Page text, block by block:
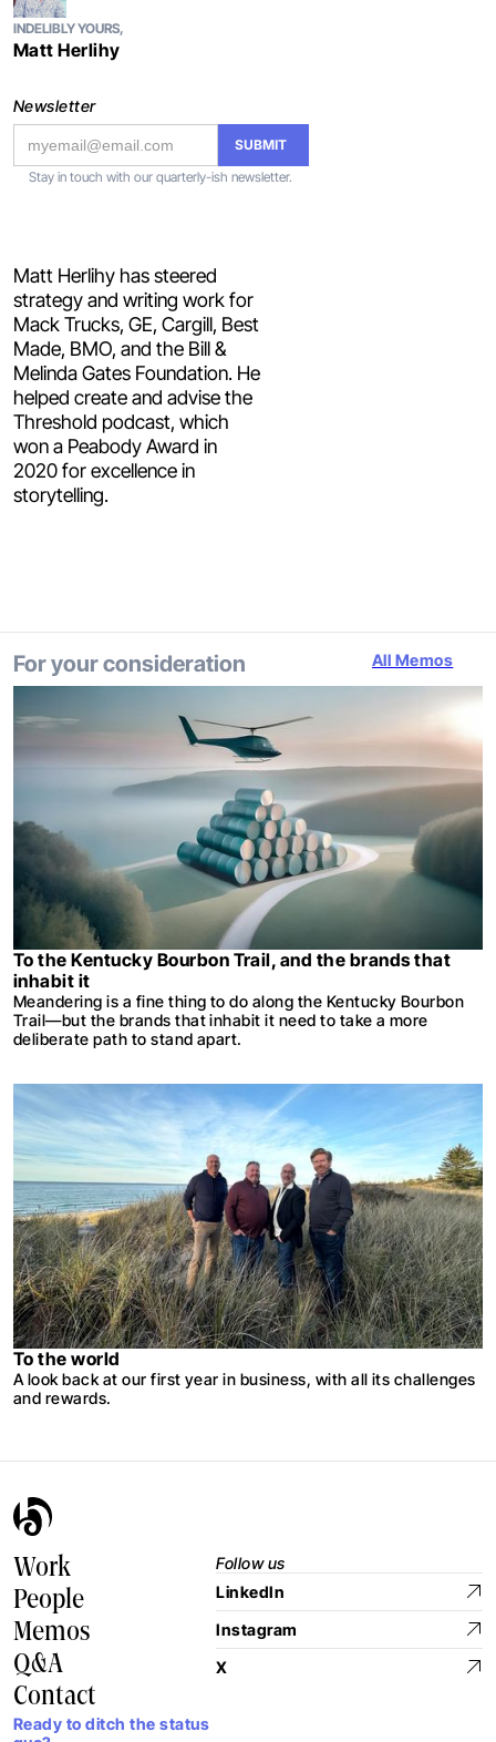
INDELIBLY YOURS,
Matt Herlihy
Matt Herlihy has steered
strategy and writing work for
Mack Trucks, GE, Cargill, Best
Made, BMO, and the Bill &
Melinda Gates Foundation. He
helped create and advise the
Threshold podcast, which
won a Peabody Award in
2020 for excellence in
storytelling.
Newsletter
Stay in touch with our quarterly-ish newsletter.
All Memos
For your consideration
To the Kentucky Bourbon Trail, and the brands that
inhabit it
Meandering is a fine thing to do along the Kentucky Bourbon
Trail—but the brands that inhabit it need to take a more
deliberate path to stand apart.
To the world
A look back at our first year in business, with all its challenges
and rewards.
Work
People
Memos
Q&A
Contact
Follow us
LinkedIn
Instagram
X
Ready to ditch the status